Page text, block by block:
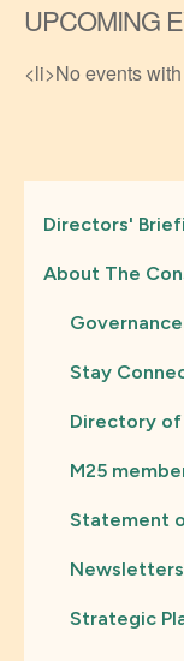
UPCOMING
<li>No events
Directors'
About The
Governance
Stay
Directory of
M25
Statement
Newsletters
Strategic